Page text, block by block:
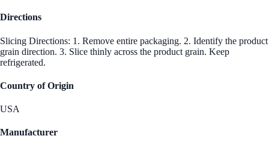
Directions
Slicing Directions: 1. Remove entire packaging. 2. Identify the product
grain direction. 3. Slice thinly across the product grain. Keep
refrigerated.
Country of Origin
USA
Manufacturer